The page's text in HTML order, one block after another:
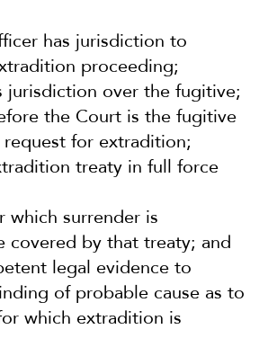
has jurisdiction to
proceeding;
jurisdiction over the fugitive;
the Court is the fugitive
for extradition;
treaty in full force
which surrender is
covered by that treaty; and
legal evidence to
of probable cause as to
which extradition is